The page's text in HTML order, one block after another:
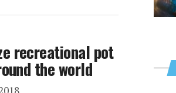
recreational pot
the world